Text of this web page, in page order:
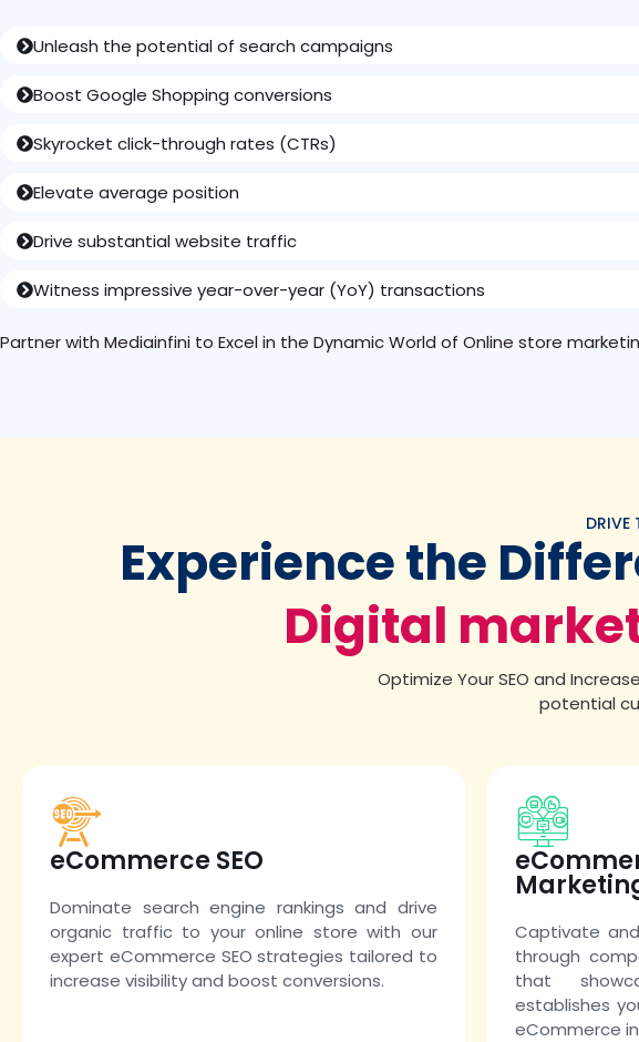
Unleash the potential of search campaigns
Boost Google Shopping conversions
Skyrocket click-through rates (CTRs)
Elevate average position
Drive substantial website traffic
Witness impressive year-over-year (YoY) transactions
Partner with Mediainfini to Excel in the Dynamic World of Online store
DRIVE
Experience the
Digital
Optimize Your SEO and
potential
eCommerce SEO
Dominate search engine rankings and drive
organic traffic to your online store with our
expert eCommerce SEO strategies tailored to
increase visibility and boost conversions.
Captivate
through
that
establishes
eCommerce